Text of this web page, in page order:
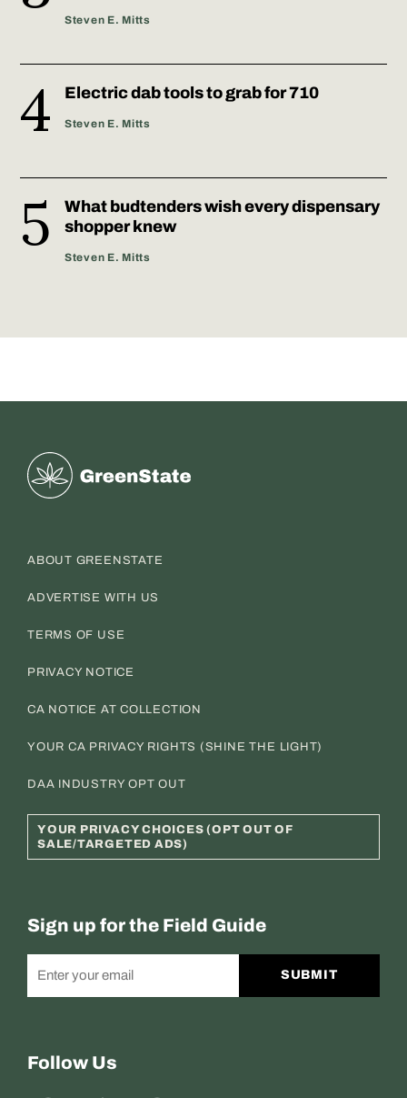
Steven E. Mitts
Electric dab tools to grab for 710
Steven E. Mitts
What budtenders wish every dispensary
shopper knew
Steven E. Mitts
Greenstate
ABOUT GREENSTATE
ADVERTISE WITH US
TERMS OF USE
PRIVACY NOTICE
CA NOTICE AT COLLECTION
YOUR CA PRIVACY RIGHTS (SHINE THE LIGHT)
DAA INDUSTRY OPT OUT
YOUR PRIVACY CHOICES (OPT OUT OF
SALE/TARGETED ADS)
Sign up for the Field Guide
SUBMIT
Follow Us